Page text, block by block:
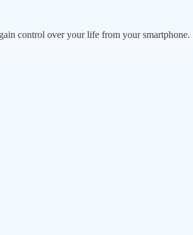
control over your life from your smartphone.